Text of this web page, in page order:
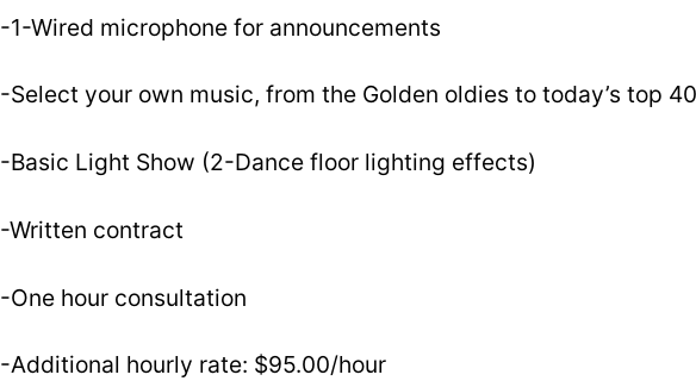
-1-Wired microphone for announcements
-Select your own music, from the Golden oldies to today’s top
-Basic Light Show (2-Dance floor lighting effects)
-Written contract
-One hour consultation
-Additional hourly rate: $95.00/hour